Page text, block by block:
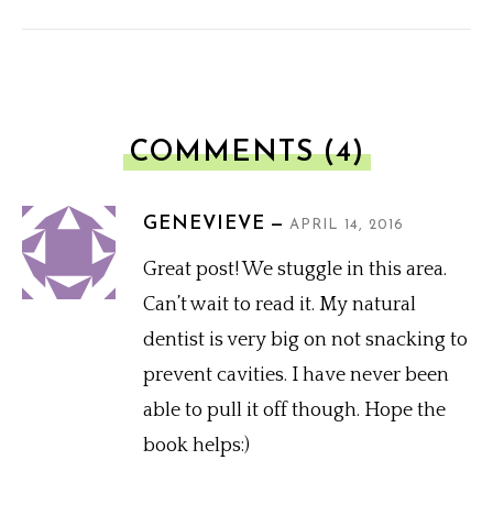
COMMENTS (4)
GENEVIEVE APRIL 14, 2016
Great post! We stuggle in this area.
Can’t wait to read it. My natural
dentist is very big on not snacking to
prevent cavities. I have never been
able to pull it off though. Hope the
book helps:)